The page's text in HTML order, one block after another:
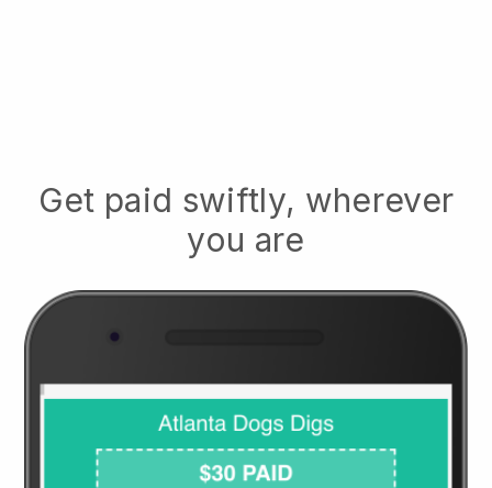
Get paid swiftly, wherever
you are